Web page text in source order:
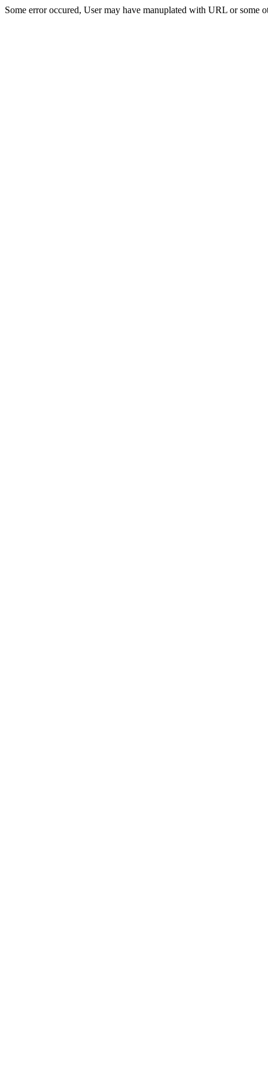
Some error occured, User may have manuplated with URL or some